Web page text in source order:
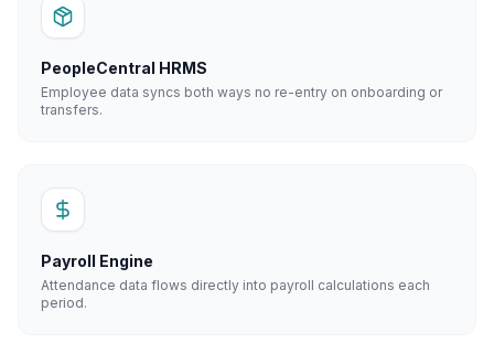
PeopleCentral HRMS
Employee data syncs both ways no re-entry on onboarding or
transfers.
Payroll Engine
Attendance data flows directly into payroll calculations each
period.